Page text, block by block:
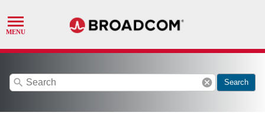
search cancel Search